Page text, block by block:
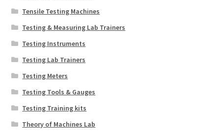
Tensile Testing Machines
Testing & Measuring Lab Trainers
Testing Instruments
Testing Lab Trainers
Testing Meters
Testing Tools & Gauges
Testing Training kits
Theory of Machines Lab